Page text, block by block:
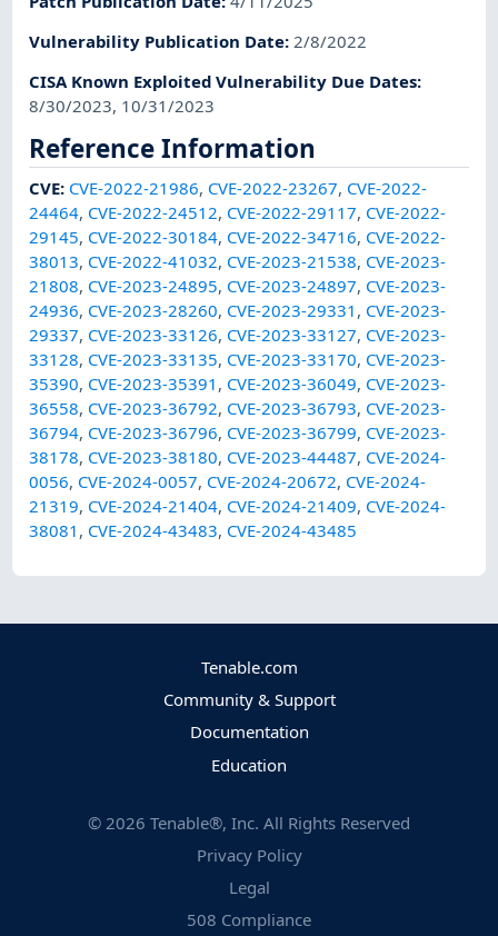
Vulnerability Publication Date:2/8/2022
CISA Known Exploited Vulnerability Due Dates:
8/30/2023, 10/31/2023
Reference Information
CVE: CVE-2022-21986, CVE-2022-23267, CVE-2022-
24464, CVE-2022-24512, CVE-2022-29117, CVE-2022-
29145, CVE-2022-30184, CVE-2022-34716, CVE-2022-
38013, CVE-2022-41032, CVE-2023-21538, CVE-2023-
21808, CVE-2023-24895, CVE-2023-24897, CVE-2023-
24936, CVE-2023-28260, CVE-2023-29331 , CVE-2023-
29337, CVE-2023-33126, CVE-2023-33127, CVE-2023-
33128, CVE-2023-33135, CVE-2023-33170, CVE-2023-
35390, CVE-2023-35391 , CVE-2023-36049, CVE-2023-
36558, CVE-2023-36792, CVE-2023-36793, CVE-2023-
36794, CVE-2023-36796, CVE-2023-36799, CVE-2023-
38178, CVE-2023-38180, CVE-2023-44487, CVE-2024-
0056, CVE-2024-0057, CVE-2024-20672, CVE-2024-
21319, CVE-2024-21404, CVE-2024-21409, CVE-2024-
38081 , CVE-2024-43483, CVE-2024-43485
Tenable.com
Community & Support
Documentation
Education
© 2026 Tenable®, Inc. All Rights Reserved
Privacy Policy
Legal
508 Compliance